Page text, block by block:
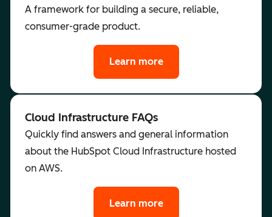
A framework for building a secure, reliable,
consumer-grade product.
Learn more
Cloud Infrastructure FAQs
Quickly find answers and general information
about the HubSpot Cloud Infrastructure hosted
on AWS.
Learn more